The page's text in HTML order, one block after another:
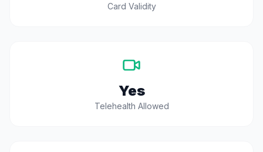
Card Validity
Yes
Telehealth Allowed